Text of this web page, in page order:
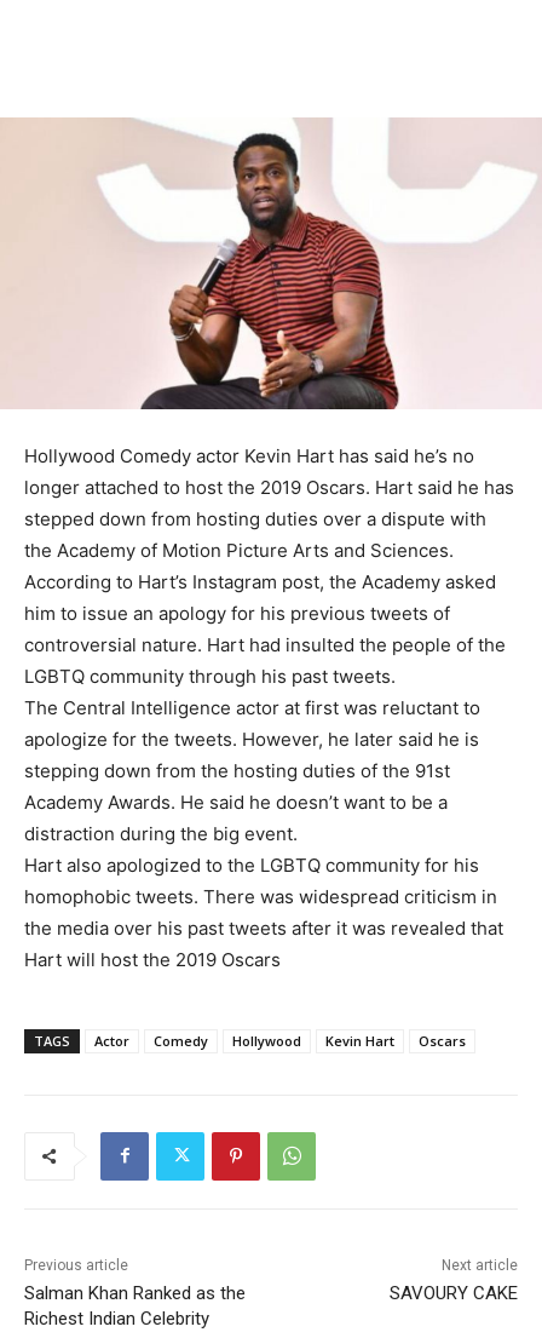
Hollywood Comedy actor Kevin Hart has said he’s no
longer attached to host the 2019 Oscars. Hart said he has
stepped down from hosting duties over a dispute with
the Academy of Motion Picture Arts and Sciences.
According to Hart’s Instagram post, the Academy asked
him to issue an apology for his previous tweets of
controversial nature. Hart had insulted the people of the
LGBTQ community through his past tweets.
The Central Intelligence actor at first was reluctant to
apologize for the tweets. However, he later said he is
stepping down from the hosting duties of the 91st
Academy Awards. He said he doesn’t want to be a
distraction during the big event.
Hart also apologized to the LGBTQ community for his
homophobic tweets. There was widespread criticism in
the media over his past tweets after it was revealed that
Hart will host the 2019 Oscars
TAGS Actor Comedy Hollywood Kevin Hart Oscars
Previous article
Salman Khan Ranked as the
Richest Indian Celebrity
Next article
SAVOURY CAKE